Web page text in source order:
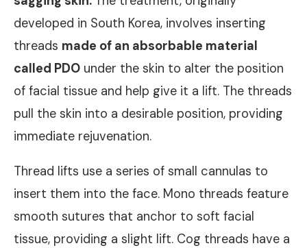
developed in South Korea, involves inserting
threads made of an absorbable material
called PDO under the skin to alter the position
of facial tissue and help give it a lift. The threads
pull the skin into a desirable position, providing
immediate rejuvenation.
Thread lifts use a series of small cannulas to
insert them into the face. Mono threads feature
smooth sutures that anchor to soft facial
tissue, providing a slight lift. Cog threads have a